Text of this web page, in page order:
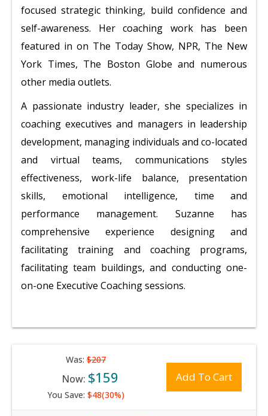
focused strategic thinking, build confidence and
self-awareness. Her coaching work has been
featured in on The Today Show, NPR, The New
York Times, The Boston Globe and numerous
other media outlets.
A passionate industry leader, she specializes in
coaching executives and managers in leadership
development, managing individuals and co-located
and virtual teams, communications styles
effectiveness, work-life balance, presentation
skills, emotional intelligence, time and
performance management. Suzanne has
comprehensive experience designing and
facilitating training and coaching programs,
facilitating team buildings, and conducting one-
on-one Executive Coaching sessions.
Was:$207
Now: $159
You Save: $48(30%)
Add To Cart